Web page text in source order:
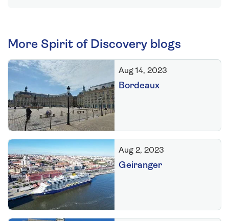
More Spirit of Discovery blogs
Aug 14, 2023
Bordeaux
Aug 2, 2023
Geiranger